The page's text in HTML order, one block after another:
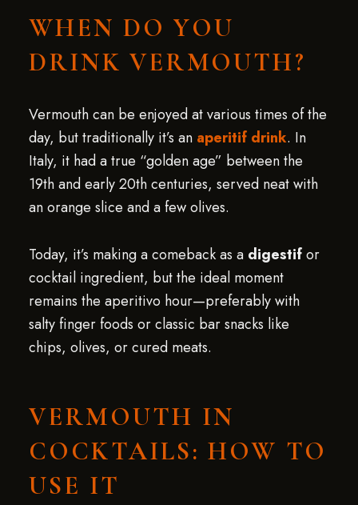
WHEN DO YOU
DRINK VERMOUTH?
Vermouth can be enjoyed at various times of the
day, but traditionally it’s an aperitif drink. In
Italy, it had a true “golden age” between the
19th and early 20th centuries, served neat with
an orange slice and a few olives.
Today, it’s making a comeback as a digestifor
cocktail ingredient, but the ideal moment
remains the aperitivo hour—preferably with
salty finger foods or classic bar snacks like
chips, olives, or cured meats.
VERMOUTH IN
COCKTAILS: HOW TO
USE IT